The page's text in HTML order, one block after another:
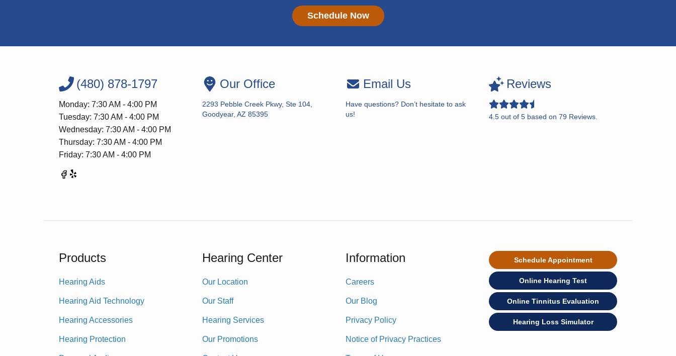
Schedule Now
(480) 878-1797
Monday: 7:30 AM - 4:00 PM
Tuesday: 7:30 AM - 4:00 PM
Wednesday: 7:30 AM - 4:00 PM
Thursday: 7:30 AM - 4:00 PM
Friday: 7:30 AM - 4:00 PM
Our Office
2293 Pebble Creek Pkwy, Ste 104,
Goodyear, AZ 85395
Email Us
Have questions? Don’t hesitate to ask
us!
Reviews
4.5 out of 5 based on 79 Reviews.
Products
Hearing Aids
Hearing Aid Technology
Hearing Accessories
Hearing Protection
Hearing Center
Our Location
Our Staff
Hearing Services
Our Promotions
Information
Careers
Our Blog
Privacy Policy
Notice of Privacy Practices
Schedule Appointment
Online Hearing Test
Online Tinnitus Evaluation
Hearing Loss Simulator